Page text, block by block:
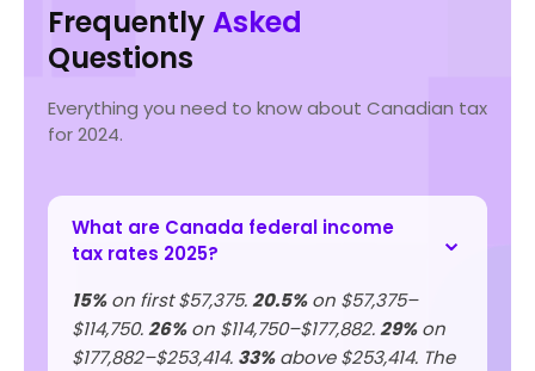
FrequentlyAsked
Questions
Everything you need to know about Canadian tax
for 2024.
What are Canada federal income
tax rates 2025?
15%on first $57,375.20.5%on $57,375–
$114,750.26%on $114,750–$177,882.29%on
$177,882–$253,414. 33%above $253,414. The